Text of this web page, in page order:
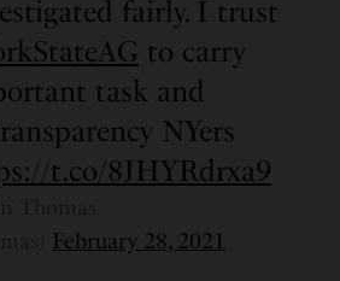
fairly. I trust
to carry
task and
NYers
t.co/8JHYRdrxa9
February 28, 2021